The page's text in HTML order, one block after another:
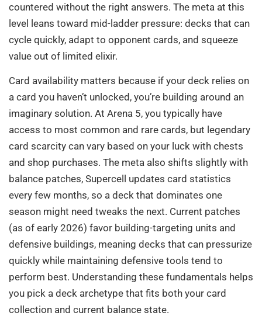
countered without the right answers. The meta at this
level leans toward mid-ladder pressure: decks that can
cycle quickly, adapt to opponent cards, and squeeze
value out of limited elixir.
Card availability matters because if your deck relies on
a card you haven’t unlocked, you’re building around an
imaginary solution. At Arena 5, you typically have
access to most common and rare cards, but legendary
card scarcity can vary based on your luck with chests
and shop purchases. The meta also shifts slightly with
balance patches, Supercell updates card statistics
every few months, so a deck that dominates one
season might need tweaks the next. Current patches
(as of early 2026) favor building-targeting units and
defensive buildings, meaning decks that can pressurize
quickly while maintaining defensive tools tend to
perform best. Understanding these fundamentals helps
you pick a deck archetype that fits both your card
collection and current balance state.